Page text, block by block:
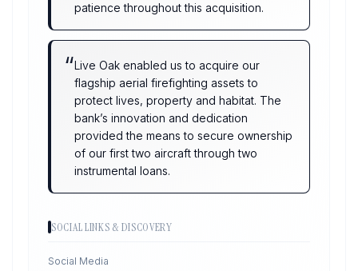
patience throughout this acquisition.
“Live Oak enabled us to acquire our
flagship aerial firefighting assets to
protect lives, property and habitat. The
bank’s innovation and dedication
provided the means to secure ownership
of our first two aircraft through two
instrumental loans.
SOCIAL LINKS & DISCOVERY
Social Media